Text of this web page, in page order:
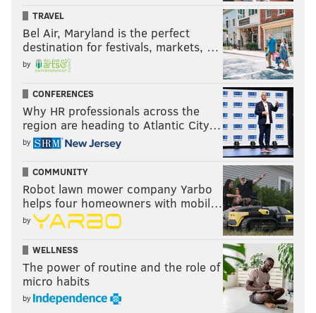
TRAVEL
Bel Air, Maryland is the perfect
destination for festivals, markets, …
by
CONFERENCES
Why HR professionals across the
region are heading to Atlantic City…
by
COMMUNITY
Robot lawn mower company Yarbo
helps four homeowners with mobil…
by
WELLNESS
The power of routine and the role of
micro habits
by